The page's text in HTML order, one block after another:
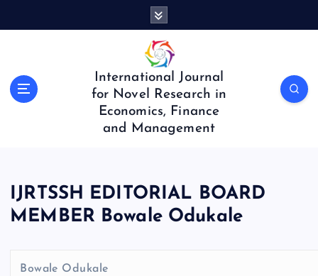
International Journal
for Novel Research in
Economics, Finance
and Management
IJRTSSH EDITORIAL BOARD
MEMBER Bowale Odukale
Bowale Odukale